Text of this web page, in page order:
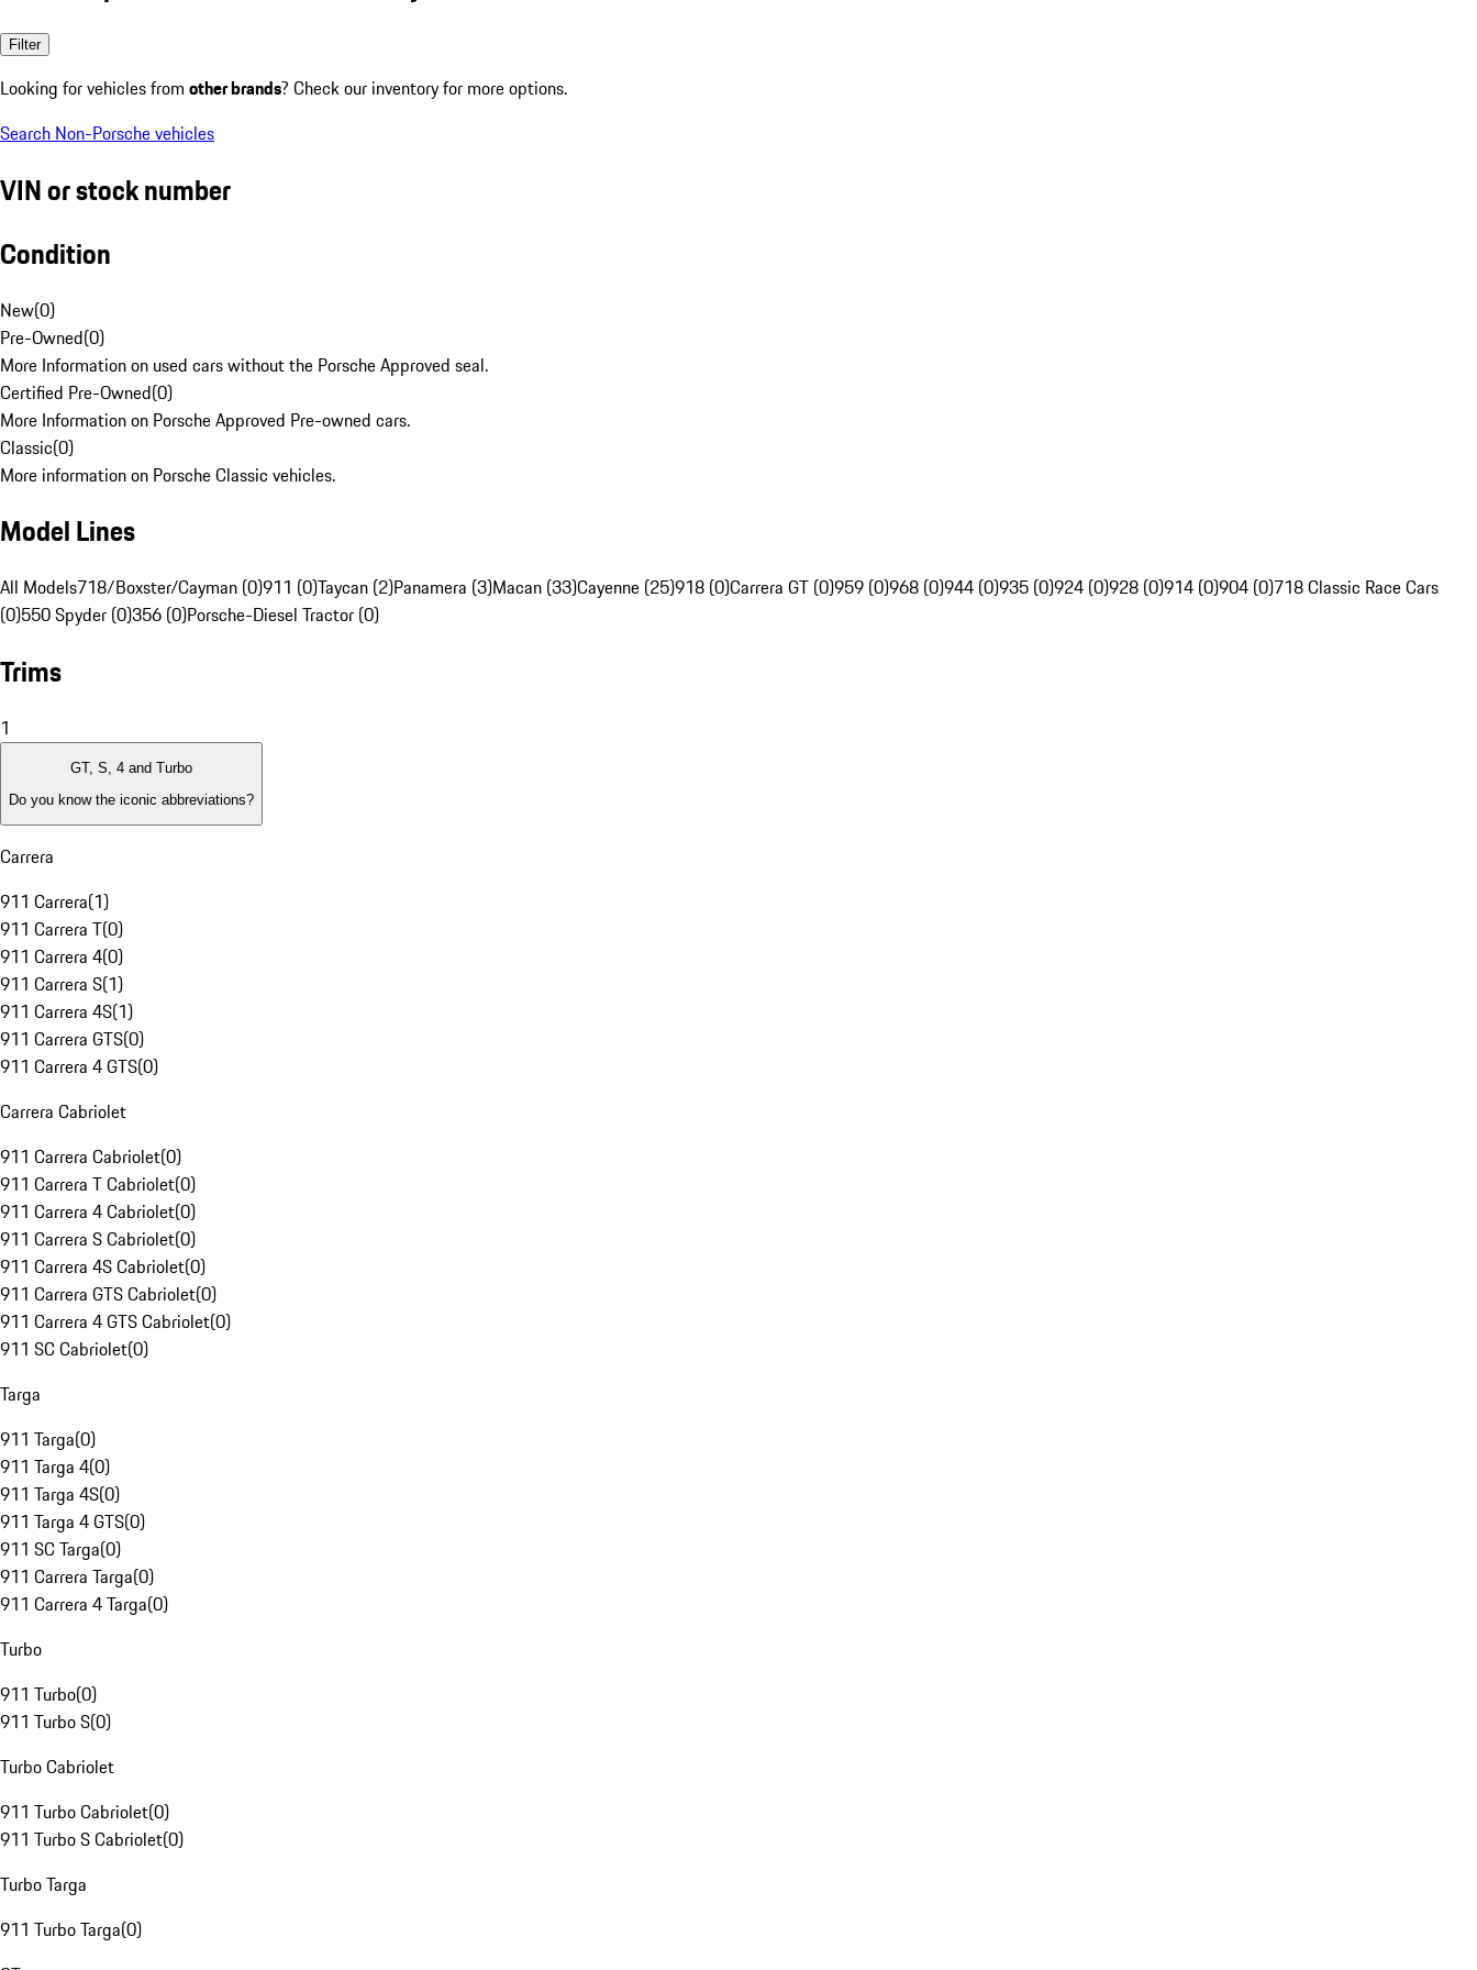
Filter
Looking for vehicles from other brands? Check our inventory for more options.
Search Non-Porsche vehicles
VIN or stock number
Condition
New(0)
Pre-Owned(0)
More Information on used cars without the Porsche Approved seal.
Certified Pre-Owned(0)
More Information on Porsche Approved Pre-owned cars.
Classic(0)
More information on Porsche Classic vehicles.
Model Lines
All Models718/Boxster/Cayman (0)911 (0)Taycan (2)Panamera (3)Macan (33)Cayenne (25)918 (0)Carrera GT (0)959 (0)968 (0)944 (0)935 (0)924 (0)928 (0)914 (0)904 (0)718 Classic Race Cars
(0)550 Spyder (0)356 (0)Porsche-Diesel Tractor (0)
Trims
1
GT, S, 4 and Turbo
Do you know the iconic abbreviations?
Carrera
911 Carrera(1)
911 Carrera T(0)
911 Carrera 4(0)
911 Carrera S(1)
911 Carrera 4S(1)
911 Carrera GTS(0)
911 Carrera 4 GTS(0)
Carrera Cabriolet
911 Carrera Cabriolet(0)
911 Carrera T Cabriolet(0)
911 Carrera 4 Cabriolet(0)
911 Carrera S Cabriolet(0)
911 Carrera 4S Cabriolet(0)
911 Carrera GTS Cabriolet(0)
911 Carrera 4 GTS Cabriolet(0)
911 SC Cabriolet(0)
Targa
911 Targa(0)
911 Targa 4(0)
911 Targa 4S(0)
911 Targa 4 GTS(0)
911 SC Targa(0)
911 Carrera Targa(0)
911 Carrera 4 Targa(0)
Turbo
911 Turbo(0)
911 Turbo S(0)
Turbo Cabriolet
911 Turbo Cabriolet(0)
911 Turbo S Cabriolet(0)
Turbo Targa
911 Turbo Targa(0)